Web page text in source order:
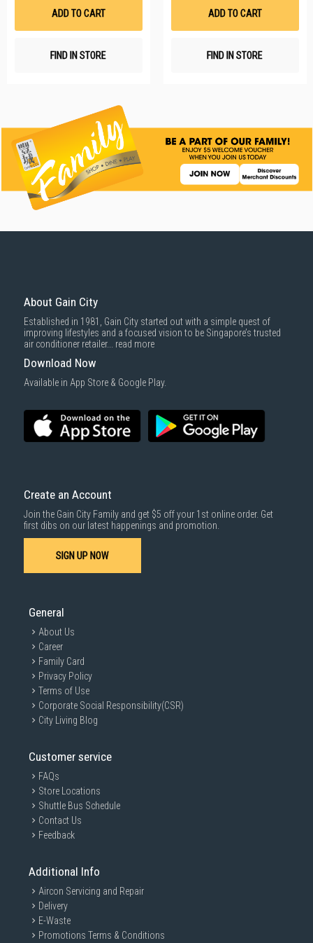
ADD TO CART
FIND IN STORE
ADD TO CART
FIND IN STORE
About Gain City
Established in 1981, Gain City started out with a simple quest of
improving lifestyles and a focused vision to be Singapore’s trusted
air conditioner retailer... read more
Download Now
Available in App Store & Google Play.
Create an Account
Join the Gain City Family and get $5 off your 1st online order. Get
first dibs on our latest happenings and promotion.
SIGN UP NOW
General
About Us
Career
Family Card
Privacy Policy
Terms of Use
Corporate Social Responsibility(CSR)
City Living Blog
Customer service
FAQs
Store Locations
Shuttle Bus Schedule
Contact Us
Feedback
Additional Info
Aircon Servicing and Repair
Delivery
E-Waste
Promotions Terms & Conditions